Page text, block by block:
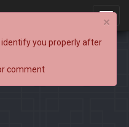
×
you properly after
comment